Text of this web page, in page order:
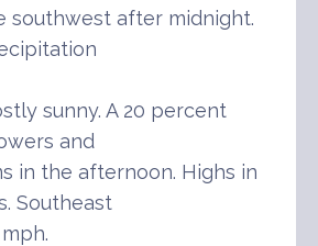
southwest after midnight.
sunny. A 20 percent
and
in the afternoon. Highs in
Southeast